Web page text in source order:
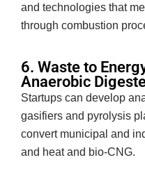
and technologies that
through combustion
6. Waste to
Anaerobic
Startups can develop
gasifiers and pyrolysis
convert municipal and
and heat and bio-CNG.